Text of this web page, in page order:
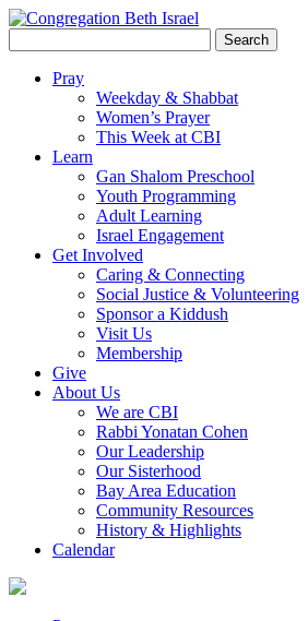
for:
Pray
Weekday & Shabbat
Women’s Prayer
This Week at CBI
Learn
Gan Shalom Preschool
Youth Programming
Adult Learning
Israel Engagement
Get Involved
Caring & Connecting
Social Justice & Volunteering
Sponsor a Kiddush
Visit Us
Membership
Give
About Us
We are CBI
Rabbi Yonatan Cohen
Our Leadership
Our Sisterhood
Bay Area Education
Community Resources
History & Highlights
Calendar